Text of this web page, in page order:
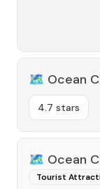
🗺️ Ocean
4.7 stars
🗺️ Ocean
Tourist